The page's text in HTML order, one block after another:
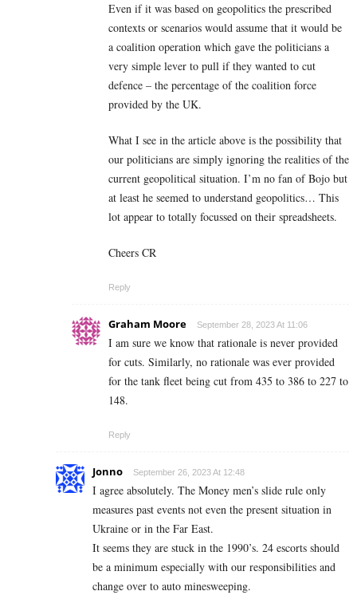
Even if it was based on geopolitics the prescribed
contexts or scenarios would assume that it would be
a coalition operation which gave the politicians a
very simple lever to pull if they wanted to cut
defence – the percentage of the coalition force
provided by the UK.
What I see in the article above is the possibility that
our politicians are simply ignoring the realities of the
current geopolitical situation. I’m no fan of Bojo but
at least he seemed to understand geopolitics… This
lot appear to totally focussed on their spreadsheets.
Cheers CR
Reply
Graham Moore September 28, 2023 At 11:06
I am sure we know that rationale is never provided
for cuts. Similarly, no rationale was ever provided
for the tank fleet being cut from 435 to 386 to 227 to
148.
Reply
Jonno September 26, 2023 At 12:48
I agree absolutely. The Money men’s slide rule only
measures past events not even the present situation in
Ukraine or in the Far East.
It seems they are stuck in the 1990’s. 24 escorts should
be a minimum especially with our responsibilities and
change over to auto minesweeping.